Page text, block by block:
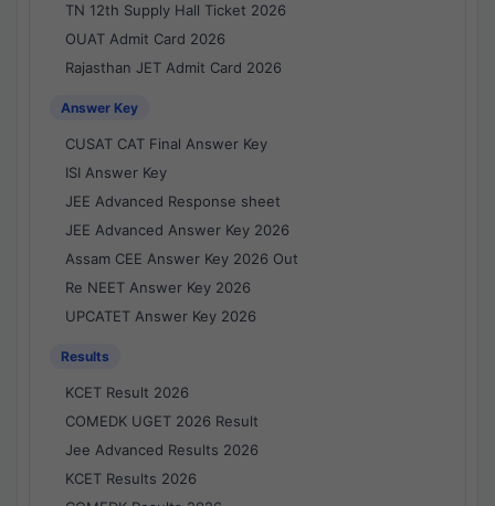
TN 12th Supply Hall Ticket 2026
OUAT Admit Card 2026
Rajasthan JET Admit Card 2026
Answer Key
CUSAT CAT Final Answer Key
ISI Answer Key
JEE Advanced Response sheet
JEE Advanced Answer Key 2026
Assam CEE Answer Key 2026 Out
Re NEET Answer Key 2026
UPCATET Answer Key 2026
Results
KCET Result 2026
COMEDK UGET 2026 Result
Jee Advanced Results 2026
KCET Results 2026